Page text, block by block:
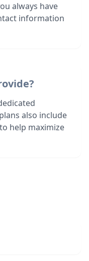
always have
information
also include
help maximize